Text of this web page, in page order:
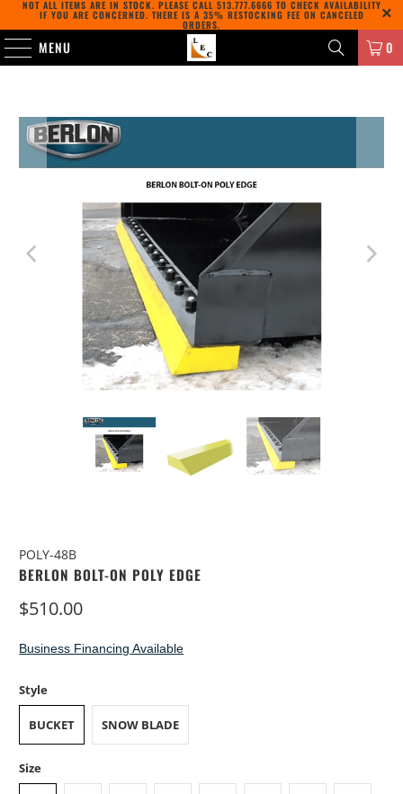
NOT ALL ITEMS ARE IN STOCK. PLEASE CALL 513.777.6666 TO CHECK AVAILABILITY
IF YOU ARE CONCERNED. THERE IS A 35% RESTOCKING FEE ON CANCELED
ORDERS.
MENU 0
POLY-48B
BERLON BOLT-ON POLY EDGE
$510.00
Business Financing Available
Style
BUCKET SNOW BLADE
Size